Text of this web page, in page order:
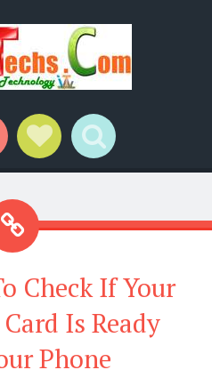
Social Links
Search
Check If Your
Is Ready
Phone